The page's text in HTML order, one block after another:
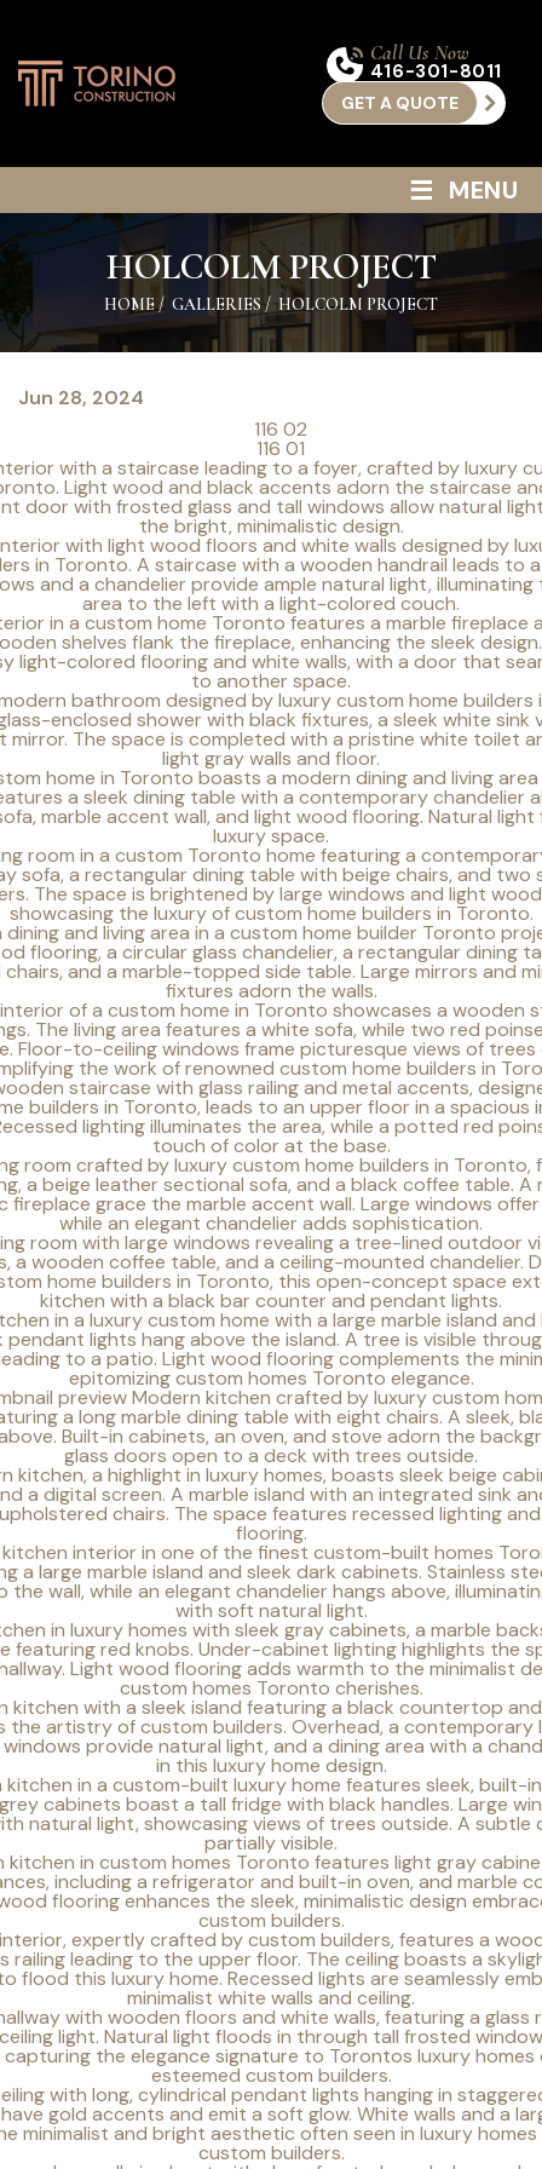
Call Us Now
416-301-8011
GET A QUOTE
≡ MENU
HOLCOLM PROJECT
HOME/ GALLERIES/ HOLCOLM PROJECT
Jun 28, 2024